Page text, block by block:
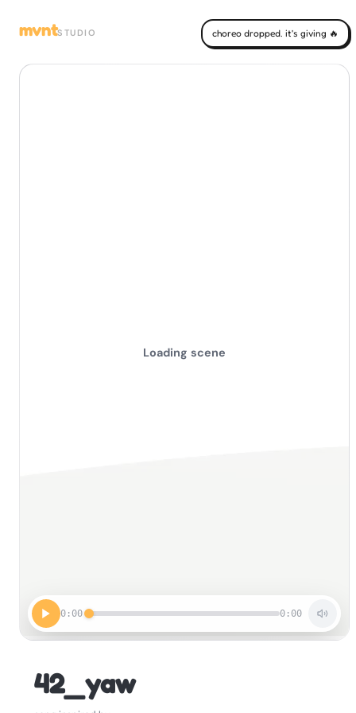
mvntSTUDIO choreo dropped. it's giving 🔥
0:00 0:00
Loading scene
42_yaw